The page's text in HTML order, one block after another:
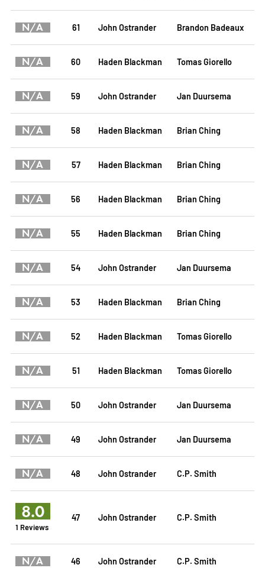
N/A 61 John Ostrander Brandon Badeaux
N/A 60 Haden Blackman Tomas Giorello
N/A 59 John Ostrander Jan Duursema
N/A 58 Haden Blackman Brian Ching
N/A 57 Haden Blackman Brian Ching
N/A 56 Haden Blackman Brian Ching
N/A 55 Haden Blackman Brian Ching
N/A 54 John Ostrander Jan Duursema
N/A 53 Haden Blackman Brian Ching
N/A 52 Haden Blackman Tomas Giorello
N/A 51 Haden Blackman Tomas Giorello
N/A 50 John Ostrander Jan Duursema
N/A 49 John Ostrander Jan Duursema
N/A 48 John Ostrander C.P. Smith
8.0
1 Reviews
47 John Ostrander C.P. Smith
N/A 46 John Ostrander C.P. Smith